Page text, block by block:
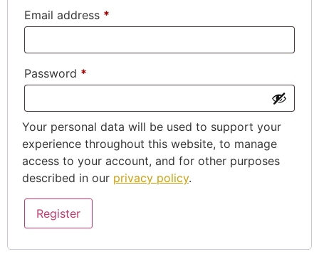
Email address *
Password *
Your personal data will be used to support your
experience throughout this website, to manage
access to your account, and for other purposes
described in our privacy policy.
Register